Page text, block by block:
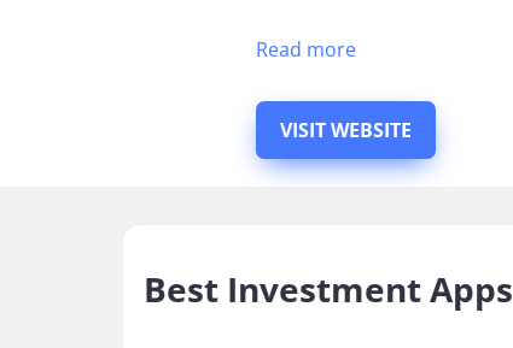
Read more
VISIT WEBSITE
Best Investment Apps